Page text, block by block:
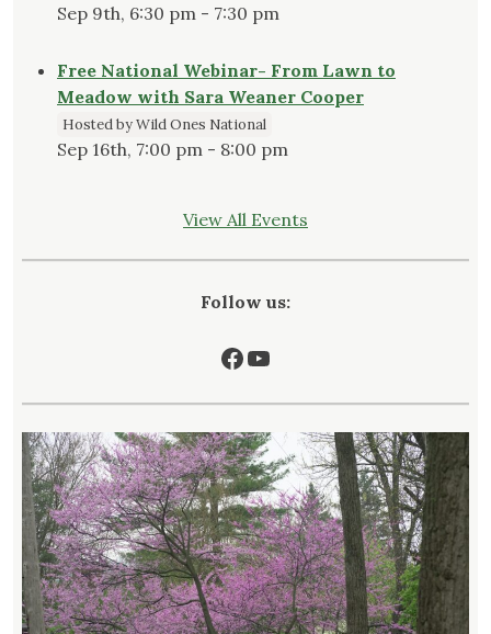
Sep 9th, 6:30 pm - 7:30 pm
Free National Webinar- From Lawn to
Meadow with Sara Weaner Cooper
Hosted by Wild Ones National
Sep 16th, 7:00 pm - 8:00 pm
View All Events
Follow us:
Facebook
YouTube